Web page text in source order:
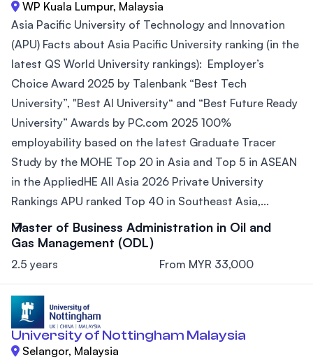
WP Kuala Lumpur, Malaysia
Asia Pacific University of Technology and Innovation
(APU) Facts about Asia Pacific University ranking (in the
latest QS World University rankings): Employer’s
Choice Award 2025 by Talenbank “Best Tech
University”, "Best AI University“ and “Best Future Ready
University” Awards by PC.com 2025 100%
employability based on the latest Graduate Tracer
Study by the MOHE Top 20 in Asia and Top 5 in ASEAN
in the AppliedHE All Asia 2026 Private University
Rankings APU ranked Top 40 in Southeast Asia,...
Master of Business Administration in Oil and
Gas Management (ODL)
2.5 years From MYR 33,000
University of Nottingham Malaysia
Selangor, Malaysia